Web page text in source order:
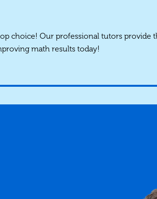
choice! Our professional tutors provide
math results today!